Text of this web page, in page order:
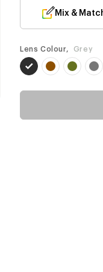
Mix &
Lens Colour, Grey